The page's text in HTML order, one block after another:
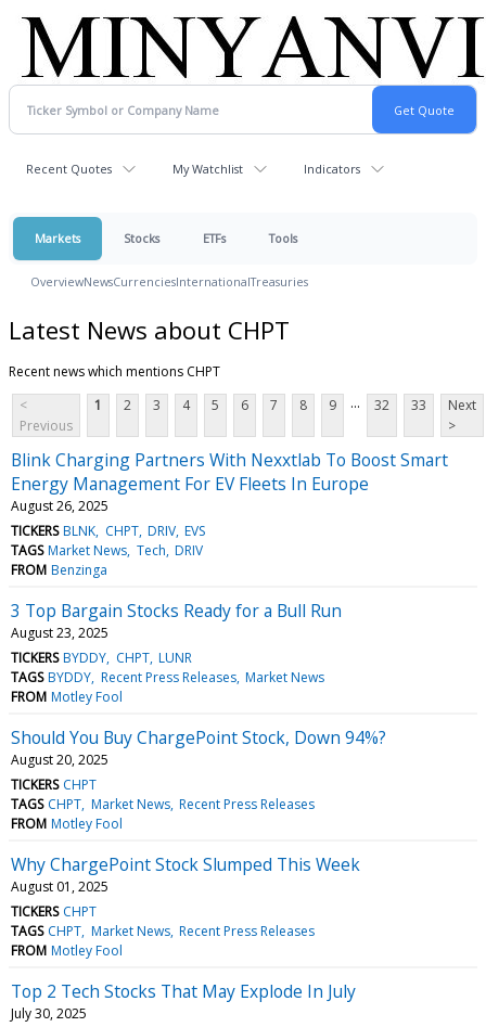
Recent Quotes My Watchlist Indicators
Markets Stocks ETFs Tools
OverviewNewsCurrenciesInternationalTreasuries
Latest News about CHPT
Recent news which mentions CHPT
<
Previous
1 2 3 4 5 6 7 8 9 ... 32 33
Next
>
Blink Charging Partners With Nexxtlab To Boost Smart
Energy Management For EV Fleets In Europe
August 26, 2025
TICKERS BLNK CHPT DRIV EVS
TAGS Market News Tech DRIV
FROM Benzinga
3 Top Bargain Stocks Ready for a Bull Run
August 23, 2025
TICKERS BYDDY CHPT LUNR
TAGS BYDDY Recent Press Releases Market News
FROM Motley Fool
Should You Buy ChargePoint Stock, Down 94%?
August 20, 2025
TICKERS CHPT
TAGS CHPT Market News Recent Press Releases
FROM Motley Fool
Why ChargePoint Stock Slumped This Week
August 01, 2025
TICKERS CHPT
TAGS CHPT Market News Recent Press Releases
FROM Motley Fool
Top 2 Tech Stocks That May Explode In July
July 30, 2025